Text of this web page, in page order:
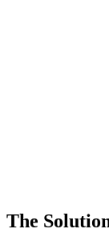
The